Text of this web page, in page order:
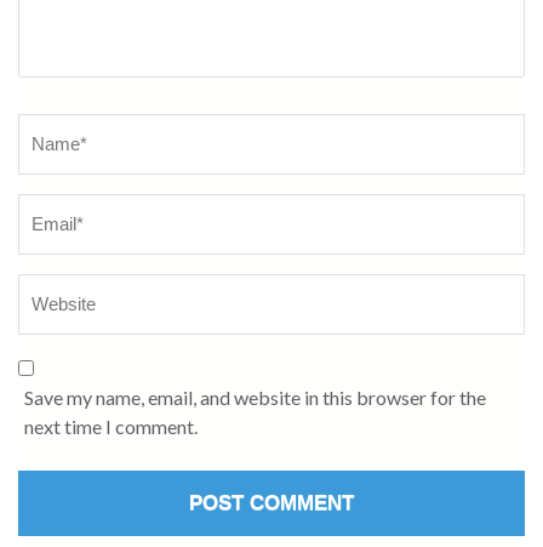
Save my name, email, and website in this browser for the
next time I comment.